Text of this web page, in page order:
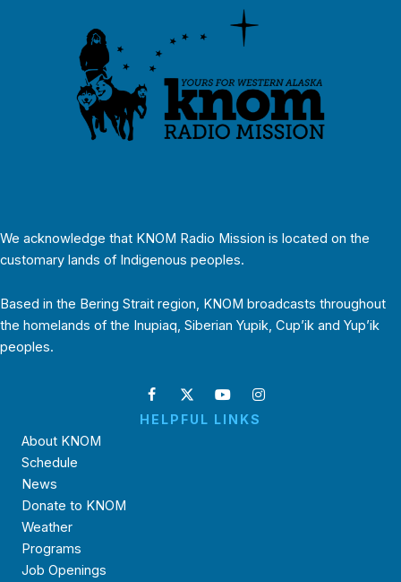
We acknowledge that KNOM Radio Mission is located on the
customary lands of Indigenous peoples.
Based in the Bering Strait region, KNOM broadcasts throughout
the homelands of the Inupiaq, Siberian Yupik, Cup’ik and Yup’ik
peoples.
HELPFUL LINKS
About KNOM
Schedule
News
Donate to KNOM
Weather
Programs
Job Openings